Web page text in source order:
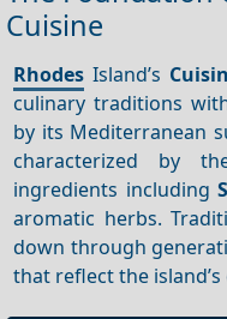
Cuisine
Rhodes Island’s
culinary traditions
by its Mediterranean
characterized by
ingredients including
aromatic herbs.
down through
that reflect the